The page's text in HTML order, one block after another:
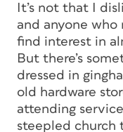
It’s not that I
and anyone who
find interest in
But there’s
dressed in
old hardware
attending
steepled church